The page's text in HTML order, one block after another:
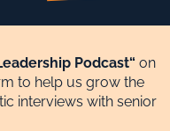
Podcast“ on
to help us grow the
interviews with senior